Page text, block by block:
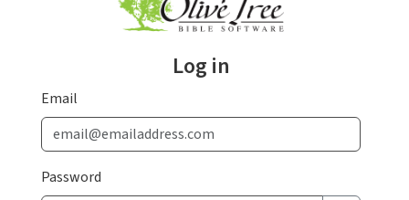
Log in
Email
Password